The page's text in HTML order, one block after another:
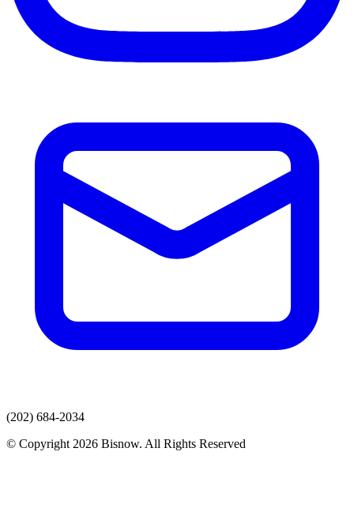
(202) 684-2034
© Copyright 2026 Bisnow. All Rights Reserved